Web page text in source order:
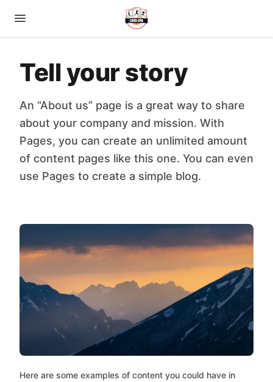
Tell your story
An “About us” page is a great way to share
about your company and mission. With
Pages, you can create an unlimited amount
of content pages like this one. You can even
use Pages to create a simple blog.
Here are some examples of content you could have in